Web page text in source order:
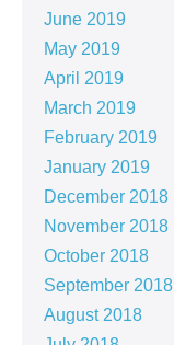
June 2019
May 2019
April 2019
March 2019
February 2019
January 2019
December 2018
November 2018
October 2018
September 2018
August 2018